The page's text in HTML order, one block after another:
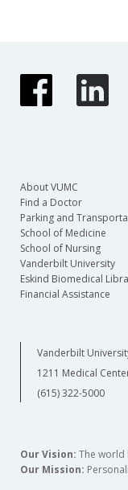
About VUMC
Find a Doctor
Parking and
School of Medicine
School of Nursing
Vanderbilt University
Eskind Biomedical
Financial Assistance
Vanderbilt
1211 Medical
(615) 322-5000
Our Vision: The world
Our Mission: